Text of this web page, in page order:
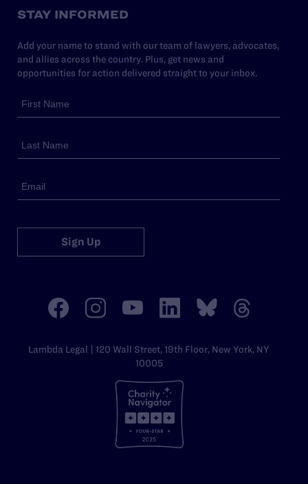
STAY INFORMED
Add your name to stand with our team of lawyers, advocates,
and allies across the country. Plus, get news and
opportunities for action delivered straight to your inbox.
Sign Up
Lambda Legal | 120 Wall Street, 19th Floor, New York, NY
10005